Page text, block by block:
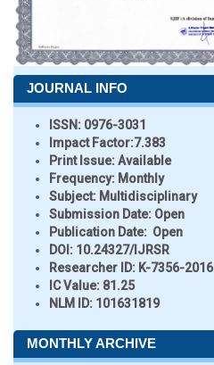
JOURNAL INFO
ISSN: 0976-3031
Impact Factor:7.383
Print Issue:Available
Frequency: Monthly
Subject: Multidisciplinary
Submission Date: Open
Publication Date: Open
DOI: 10.24327/IJRSR
Researcher ID: K-7356-2016
IC Value: 81.25
NLM ID: 101631819
MONTHLY ARCHIVE